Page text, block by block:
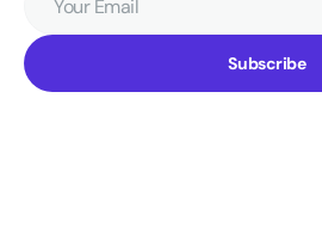
Email
Subscribe